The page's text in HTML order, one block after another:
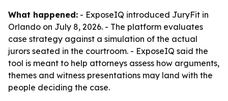
What happened: - ExposeIQ introduced JuryFit in
Orlando on July 8, 2026. - The platform evaluates
case strategy against a simulation of the actual
jurors seated in the courtroom. - ExposeIQ said the
tool is meant to help attorneys assess how arguments,
themes and witness presentations may land with the
people deciding the case.